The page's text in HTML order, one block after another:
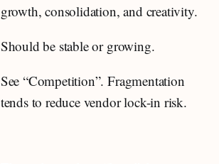
growth, consolidation, and creativity.
Should be stable or growing.
See “Competition”. Fragmentation
tends to reduce vendor lock-in risk.